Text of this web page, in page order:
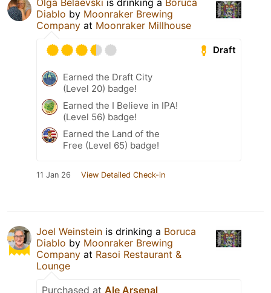
Diablo by Moonraker Brewing
Company at Moonraker Millhouse
Draft
Earned the Draft City
(Level 20) badge!
Earned the I Believe in IPA!
(Level 56) badge!
Earned the Land of the
Free (Level 65) badge!
11 Jan 26 View Detailed Check-in
Joel Weinstein is drinking a Boruca
Diablo by Moonraker Brewing
Company at Rasoi Restaurant &
Lounge
Purchased at Ale Arsenal